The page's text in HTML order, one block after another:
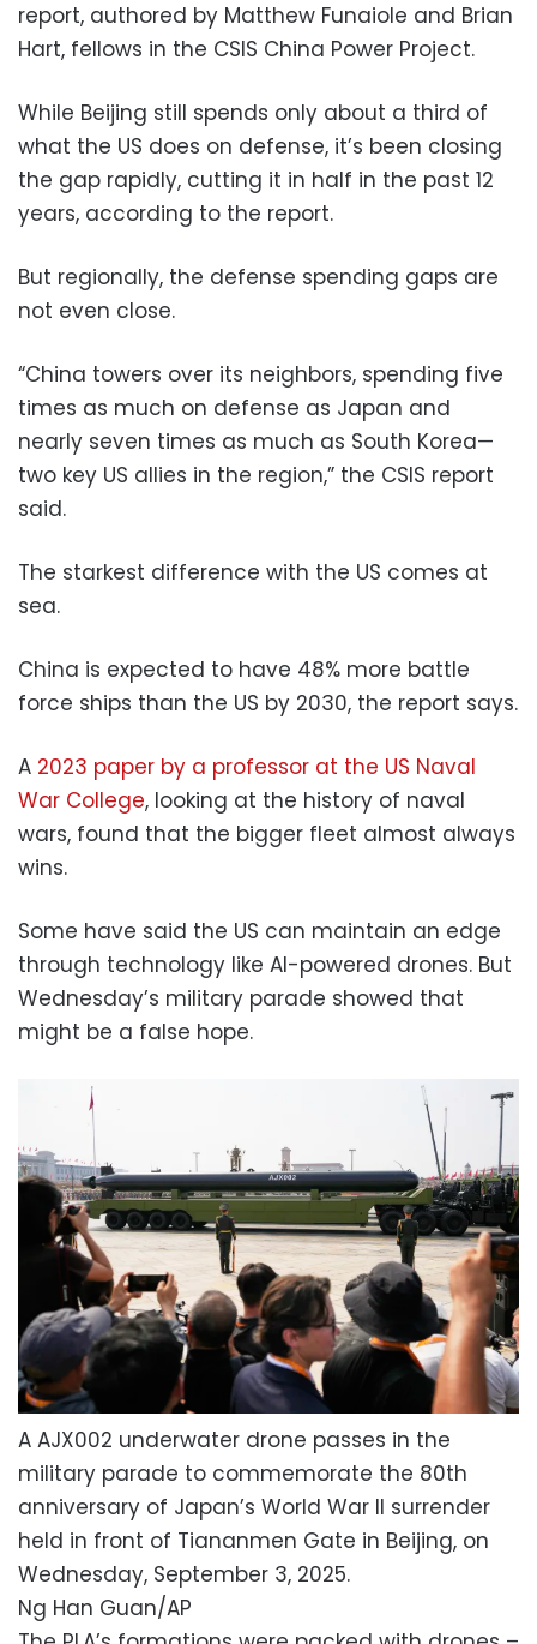
report, authored by Matthew Funaiole and Brian
Hart, fellows in the CSIS China Power Project.
While Beijing still spends only about a third of
what the US does on defense, it’s been closing
the gap rapidly, cutting it in half in the past 12
years, according to the report.
But regionally, the defense spending gaps are
not even close.
“China towers over its neighbors, spending five
times as much on defense as Japan and
nearly seven times as much as South Korea—
two key US allies in the region,” the CSIS report
said.
The starkest difference with the US comes at
sea.
China is expected to have 48% more battle
force ships than the US by 2030, the report says.
A 2023 paper by a professor at the US Naval
War College, looking at the history of naval
wars, found that the bigger fleet almost always
wins.
Some have said the US can maintain an edge
through technology like AI-powered drones. But
Wednesday’s military parade showed that
might be a false hope.
A AJX002 underwater drone passes in the
military parade to commemorate the 80th
anniversary of Japan’s World War II surrender
held in front of Tiananmen Gate in Beijing, on
Wednesday, September 3, 2025.
Ng Han Guan/AP